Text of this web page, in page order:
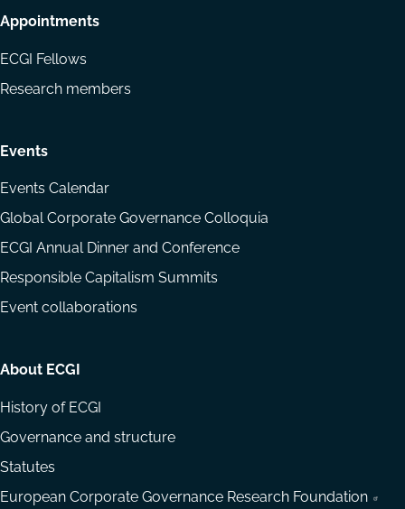
Appointments
ECGI Fellows
Research members
Events
Events Calendar
Global Corporate Governance Colloquia
ECGI Annual Dinner and Conference
Responsible Capitalism Summits
Event collaborations
About ECGI
History of ECGI
Governance and structure
Statutes
European Corporate Governance Research Foundation